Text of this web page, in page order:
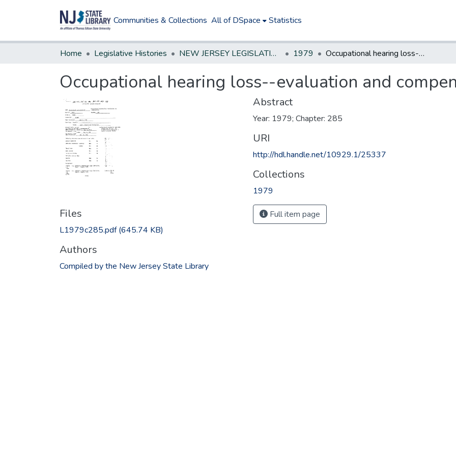
Communities & Collections All of DSpace Statistics
Home Legislative Histories NEW JERSEY LEGISLATIVE HISTORIES 1979 Occupational hearing loss--evaluation and compensation
Occupational hearing loss--evaluation and
Files
L1979c285.pdf(645.74 KB)
Authors
Compiled by the New Jersey State Library
Abstract
Year: 1979; Chapter: 285
URI
http://hdl.handle.net/10929.1/25337
Collections
1979
Full item page